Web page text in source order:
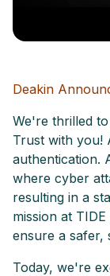
Deakin
We're thrilled
Trust with you!
authentication.
where cyber
resulting in a
mission at
ensure a safer,
Today, we're